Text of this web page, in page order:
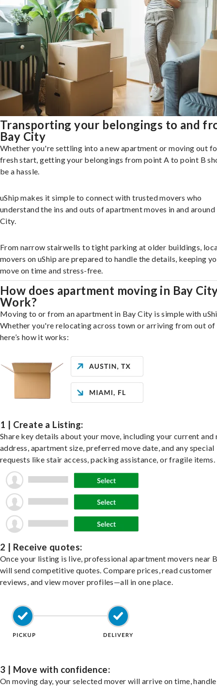
Transporting your belongings to and
Bay City
Whether you're settling into a new apartment or moving out
fresh start, getting your belongings from point A to point B
be a hassle.
uShip makes it simple to connect with trusted movers who
understand the ins and outs of apartment moves in and around
City.
From narrow stairwells to tight parking at older buildings,
movers on uShip are prepared to handle the details, keeping
move on time and stress-free.
How does apartment moving in Bay
Work?
Moving to or from an apartment in Bay City is simple with
Whether you're relocating across town or arriving from out of
here’s how it works:
1 | Create a Listing:
Share key details about your move, including your current and
address, apartment size, preferred move date, and any special
requests like stair access, packing assistance, or fragile items.
2 | Receive quotes:
Once your listing is live, professional apartment movers near
will send competitive quotes. Compare prices, read customer
reviews, and view mover profiles—all in one place.
3 | Move with confidence:
On moving day, your selected mover will arrive on time,